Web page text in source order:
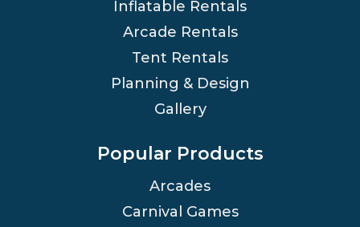
Inflatable Rentals
Arcade Rentals
Tent Rentals
Planning & Design
Gallery
Popular Products
Arcades
Carnival Games